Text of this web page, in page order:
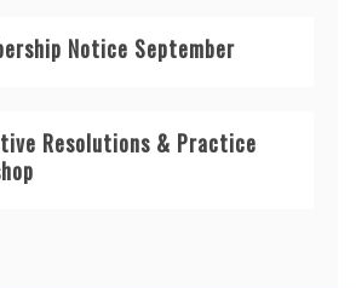
Notice September
Resolutions & Practice